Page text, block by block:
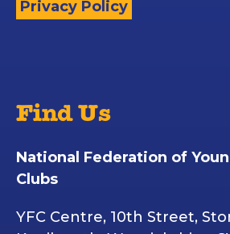
Privacy Policy
Find Us
National Federation of
Clubs
YFC Centre, 10th Street,